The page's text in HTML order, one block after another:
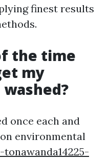
finest results
the time
my
once each and
environmental